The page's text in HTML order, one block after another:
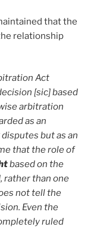
that the
relationship
Act
[sic] based
arbitration
as an
but as an
that the role of
based on the
rather than one
not tell the
Even the
ruled